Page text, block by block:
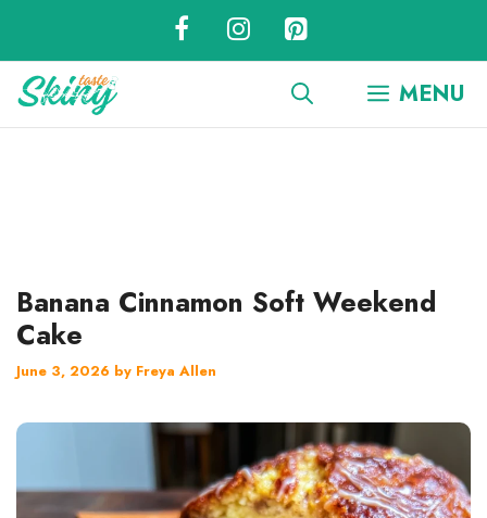
content
MENU
Banana Cinnamon Soft Weekend
Cake
June 3, 2026 by Freya Allen